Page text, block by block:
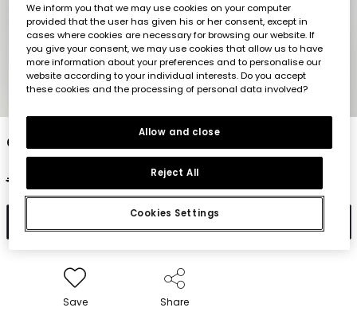
1 2 3 4 5 6
Orange cotton t-shirt for girl
€22.95
€9.15
Add to cart
Save Share
We inform you that we may use cookies on your computer
provided that the user has given his or her consent, except in
cases where cookies are necessary for browsing our website. If
you give your consent, we may use cookies that allow us to have
more information about your preferences and to personalise our
website according to your individual interests. Do you accept
these cookies and the processing of personal data involved?
Cookies Settings
Reject All
Allow and close